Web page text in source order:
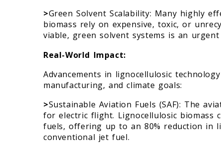
>Green Solvent Scalability: Many highly
biomass rely on expensive, toxic, or
viable, green solvent systems is an urgent
Real-World Impact:
Advancements in lignocellulosic
manufacturing, and climate goals:
>Sustainable Aviation Fuels (SAF): The
for electric flight. Lignocellulosic biomass
fuels, offering up to an 80% reduction in
conventional jet fuel.